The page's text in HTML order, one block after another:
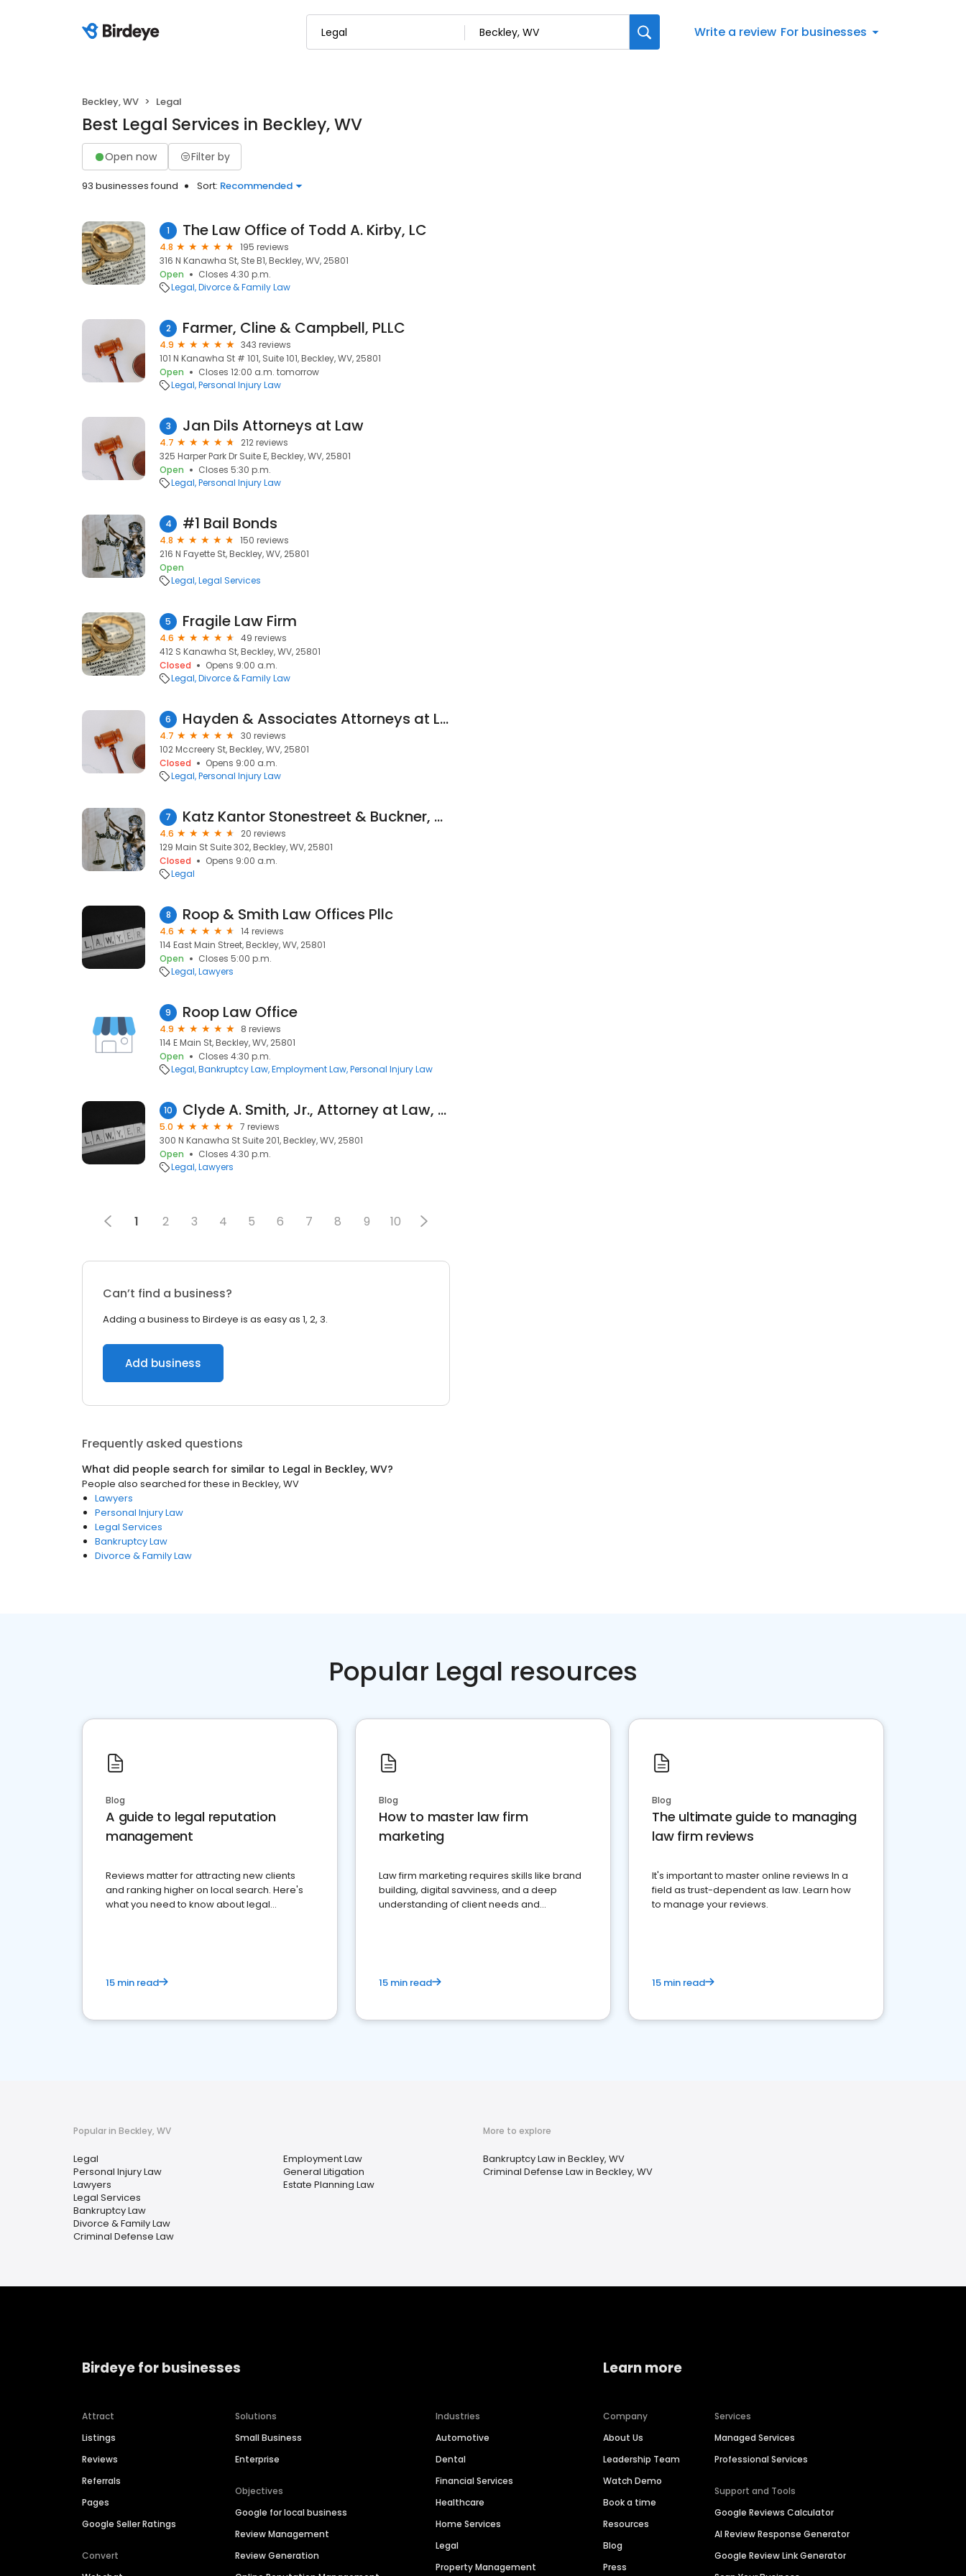
Write a review For businesses
Beckley, WV Legal
Best Legal Services in Beckley, WV
Open now Filter by
93 businesses found Sort: Recommended
1 The Law Office of Todd A. Kirby, LC
4.8
195 reviews
316 N Kanawha St, Ste B1, Beckley, WV, 25801
Open
Closes 4:30 p.m.
Legal Divorce & Family Law
2 Farmer, Cline & Campbell, PLLC
4.9
343 reviews
101 N Kanawha St # 101, Suite 101, Beckley, WV, 25801
Open
Closes 12:00 a.m. tomorrow
Legal Personal Injury Law
3 Jan Dils Attorneys at Law
4.7
212 reviews
325 Harper Park Dr Suite E, Beckley, WV, 25801
Open
Closes 5:30 p.m.
Legal Personal Injury Law
4 #1 Bail Bonds
4.8
150 reviews
216 N Fayette St, Beckley, WV, 25801
Open
Legal Legal Services
5 Fragile Law Firm
4.6
49 reviews
412 S Kanawha St, Beckley, WV, 25801
Closed
Opens 9:00 a.m.
Legal Divorce & Family Law
6 Hayden & Associates Attorneys at Law
4.7
30 reviews
102 Mccreery St, Beckley, WV, 25801
Closed
Opens 9:00 a.m.
Legal Personal Injury Law
7 Katz Kantor Stonestreet & Buckner, PLLC
4.6
20 reviews
129 Main St Suite 302, Beckley, WV, 25801
Closed
Opens 9:00 a.m.
Legal
8 Roop & Smith Law Offices Pllc
4.6
14 reviews
114 East Main Street, Beckley, WV, 25801
Open
Closes 5:00 p.m.
Legal Lawyers
9 Roop Law Office
4.9
8 reviews
114 E Main St, Beckley, WV, 25801
Open
Closes 4:30 p.m.
Legal Bankruptcy Law Employment Law Personal Injury Law
10 Clyde A. Smith, Jr., Attorney at Law, PLLC
5.0
7 reviews
300 N Kanawha St Suite 201, Beckley, WV, 25801
Open
Closes 4:30 p.m.
Legal Lawyers
1 2 3 4 5 6 7 8 9 10
Can’t find a business?
Adding a business to Birdeye is as easy as 1, 2, 3.
Add business
Frequently asked questions
What did people search for similar to Legal in Beckley, WV?
People also searched for these in Beckley, WV
Lawyers
Personal Injury Law
Legal Services
Bankruptcy Law
Divorce & Family Law
Popular Legal resources
Blog
A guide to legal reputation
management
Reviews matter for attracting new clients
and ranking higher on local search. Here's
what you need to know about legal
15 min read
Blog
How to master law firm
marketing
Law firm marketing requires skills like brand
building, digital savviness, and a deep
understanding of client needs and
15 min read
Blog
The ultimate guide to managing
law firm reviews
It's important to master online reviews In a
field as trust-dependent as law. Learn how
to manage your reviews.
15 min read
Popular in Beckley, WV
Legal
Personal Injury Law
Lawyers
Legal Services
Bankruptcy Law
Divorce & Family Law
Criminal Defense Law
Employment Law
General Litigation
Estate Planning Law
More to explore
Bankruptcy Law in Beckley, WV
Criminal Defense Law in Beckley, WV
Birdeye for businesses
Attract
Listings
Reviews
Referrals
Pages
Google Seller Ratings
Convert
Solutions
Small Business
Enterprise
Objectives
Google for local business
Review Management
Review Generation
Industries
Automotive
Dental
Financial Services
Healthcare
Home Services
Legal
Property Management
Learn more
Company
About Us
Leadership Team
Watch Demo
Book a time
Resources
Blog
Press
Services
Managed Services
Professional Services
Support and Tools
Google Reviews Calculator
AI Review Response Generator
Google Review Link Generator